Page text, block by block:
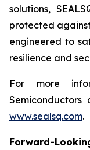
solutions,
protected
engineered to
resilience and
For more
Semiconductors
www.sealsq.com.
Forward-